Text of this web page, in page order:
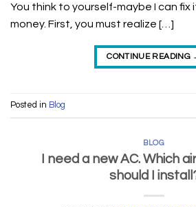
You think to yourself-maybe I can fix
money. First, you must realize […]
CONTINUE READING
Posted in Blog
BLOG
I need a new AC. Which
should I